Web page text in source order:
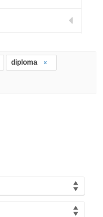
diploma